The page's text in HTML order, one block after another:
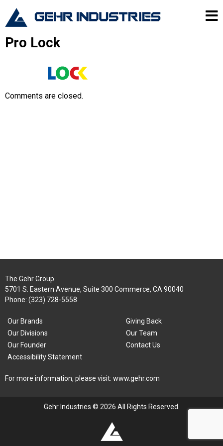
Skip to content
Gehr Industries
Pro Lock
Comments are closed.
The Gehr Group
5701 S. Eastern Avenue, Suite 300 Commerce, CA 90040
Phone: (323) 728-5558
Our Brands
Giving Back
Our Divisions
Our Team
Our Founder
Contact Us
Accessibility Statement
For more information, please visit: www.gehr.com
Gehr Industries © 2026 All Rights Reserved.